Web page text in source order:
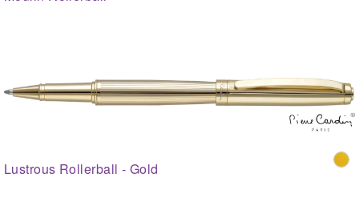
Lustrous Rollerball - Gold